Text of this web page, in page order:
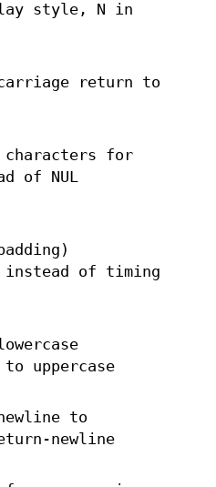
style, N in
return to
characters for
of NUL
instead of timing
uppercase
to
newline